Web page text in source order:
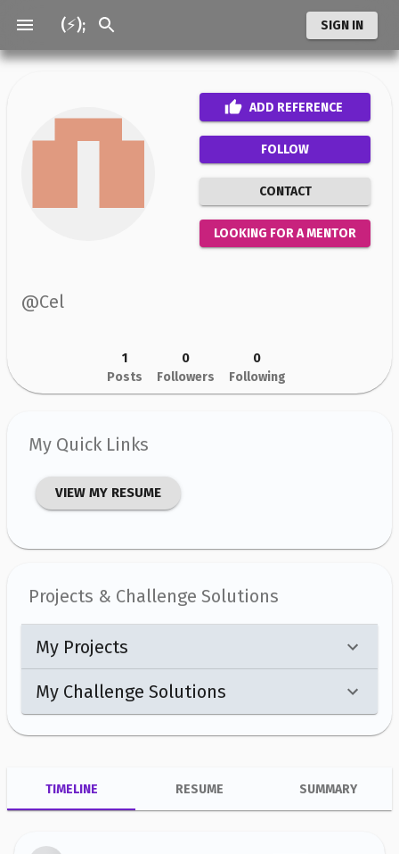
(⚡); SIGN IN
My Quick Links
VIEW MY RESUME
Projects & Challenge Solutions
My Projects
My Challenge Solutions
ADD REFERENCE
FOLLOW
CONTACT
LOOKING FOR A MENTOR
@Cel
1
Posts
0
Followers
0
Following
TIMELINE RESUME SUMMARY